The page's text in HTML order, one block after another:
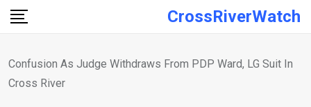
Skip
CrossRiverWatch
Confusion As Judge Withdraws From PDP Ward, LG Suit In
Cross River